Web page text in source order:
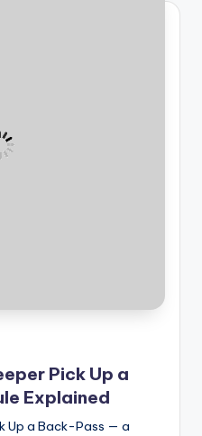
Pick Up a
Explained
Up a Back-Pass — a